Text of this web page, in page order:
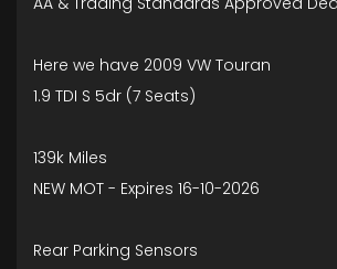
Here we have 2009 VW Touran
1.9 TDI S 5dr (7 Seats)
139k Miles
NEW MOT - Expires 16-10-2026
Rear Parking Sensors